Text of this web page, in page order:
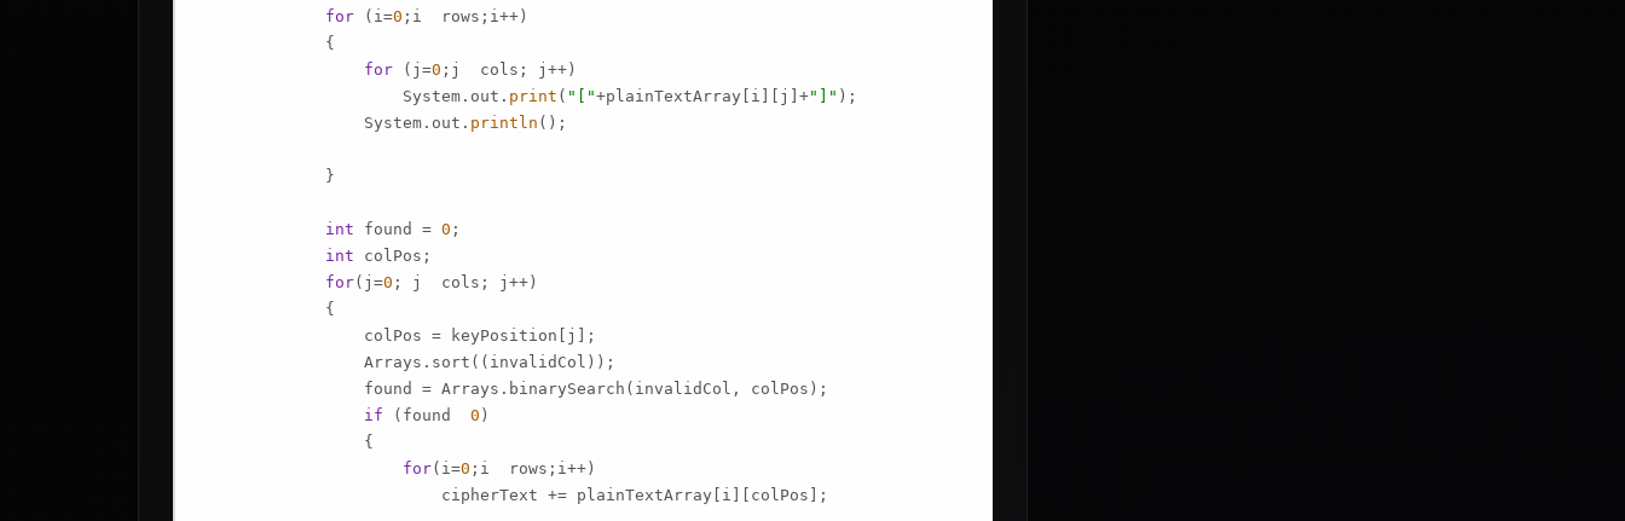
for (i=0 ;i  rows;i++)
             {
for (j=0 ;j  cols; j++)
                     System.out.
print ( "["+plainTextArray[i][j]+"]" );
                 System.out.
println ();
             }
int found = 0 ;
int colPos;
for(j=0 ; j  cols; j++)
             {
                 colPos = keyPosition[j];
                 Arrays.sort((invalidCol));
                 found = Arrays.binarySearch(invalidCol, colPos);
if (found 0 )
                 {
for(i=0 ;i  rows;i++)
                         cipherText += plainTextArray[i][colPos];